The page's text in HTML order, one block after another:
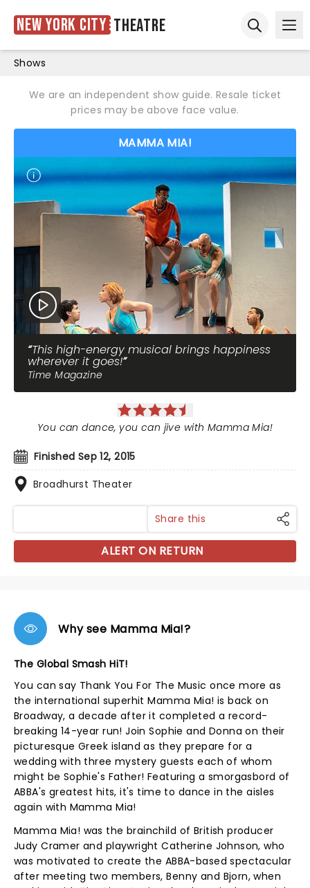
New York City Theatre
Shows
We are an independent show guide. Resale ticket
prices may be above face value.
MAMMA MIA!
This high-energy musical brings happiness
wherever it goes!
Time Magazine
Finished Sep 12, 2015
Broadhurst Theater
You can dance, you can jive with Mamma Mia!
Share this
ALERT ON RETURN
Why see Mamma Mia!?
The Global Smash HiT!
You can say Thank You For The Music once more as
the international superhit Mamma Mia! is back on
Broadway, a decade after it completed a record-
breaking 14-year run! Join Sophie and Donna on their
picturesque Greek island as they prepare for a
wedding with three mystery guests each of whom
might be Sophie's Father! Featuring a smorgasbord of
ABBA's greatest hits, it's time to dance in the aisles
again with Mamma Mia!
Mamma Mia! was the brainchild of British producer
Judy Cramer and playwright Catherine Johnson, who
was motivated to create the ABBA-based spectacular
after meeting two members, Benny and Bjorn, when